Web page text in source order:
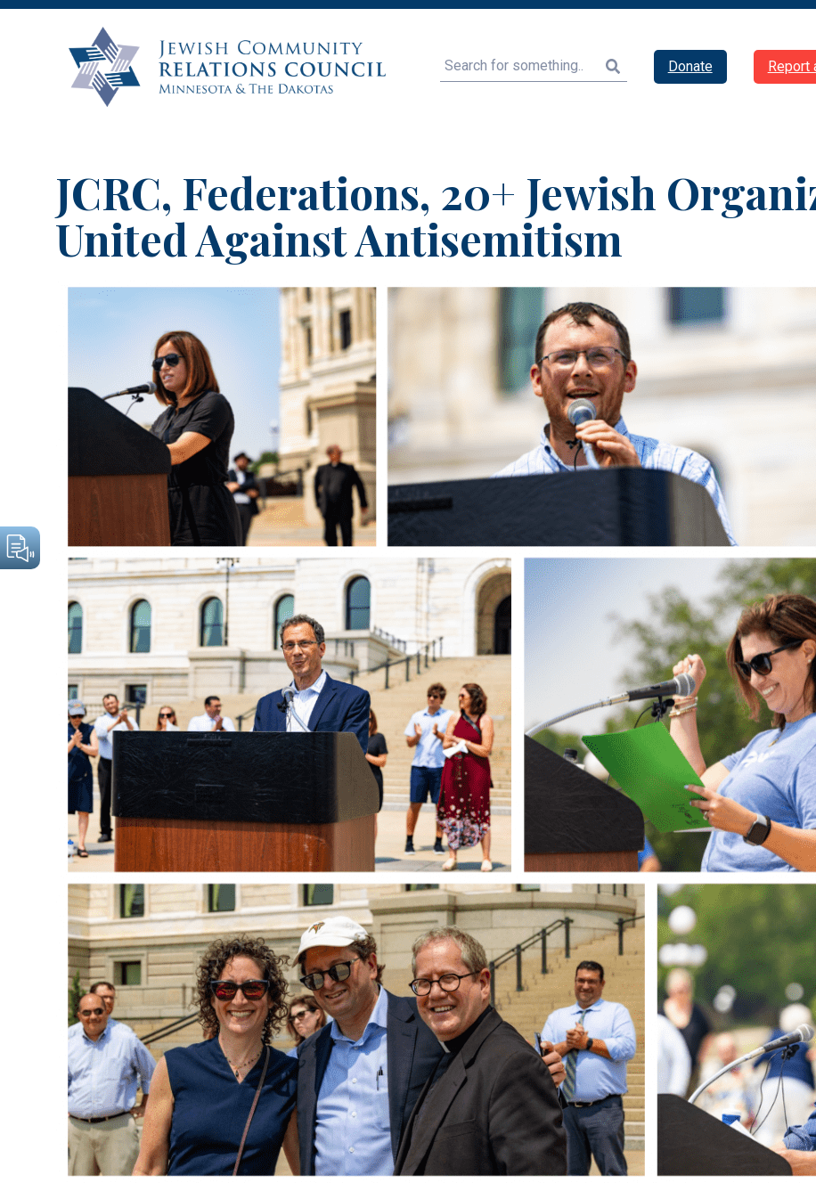
Search Donate Report
JCRC, Federations, 20+ Jewish
United Against Antisemitism